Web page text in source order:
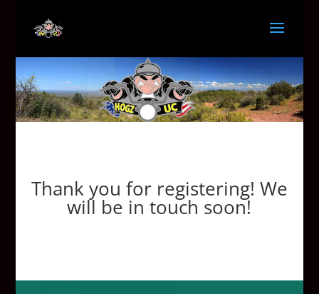
Thank you for registering! We
will be in touch soon!